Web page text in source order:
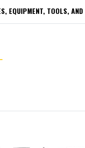
EQUIPMENT, TOOLS,